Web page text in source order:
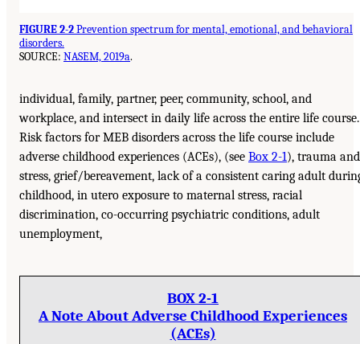
FIGURE 2-2Prevention spectrum for mental, emotional, and behavioral
disorders.
SOURCE: NASEM, 2019a.
individual, family, partner, peer, community, school, and
workplace, and intersect in daily life across the entire life course.
Risk factors for MEB disorders across the life course include
adverse childhood experiences (ACEs), (see Box 2-1), trauma and
stress, grief/bereavement, lack of a consistent caring adult
childhood, in utero exposure to maternal stress, racial
discrimination, co-occurring psychiatric conditions, adult
unemployment,
BOX 2-1
A Note About Adverse Childhood Experiences
(ACEs)